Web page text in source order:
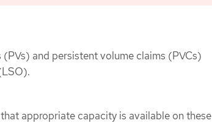
and persistent volume claims (PVCs)
appropriate capacity is available on these